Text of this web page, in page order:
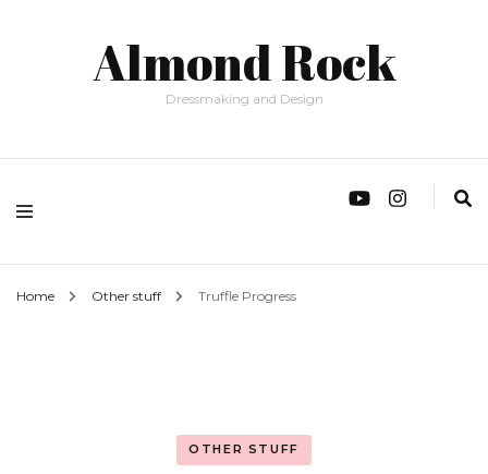
Almond Rock
Dressmaking and Design
Home Other stuff Truffle Progress
OTHER STUFF